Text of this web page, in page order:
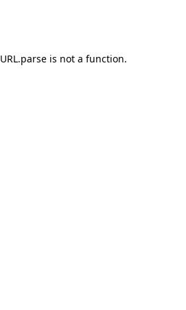
URL.parse is not a function.